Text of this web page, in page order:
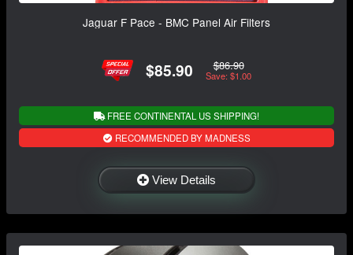
Jaguar F Pace - BMC Panel Air Filters
$85.90 $86.90
Save: $1.00
FREE CONTINENTAL US SHIPPING!
RECOMMENDED BY MADNESS
View Details